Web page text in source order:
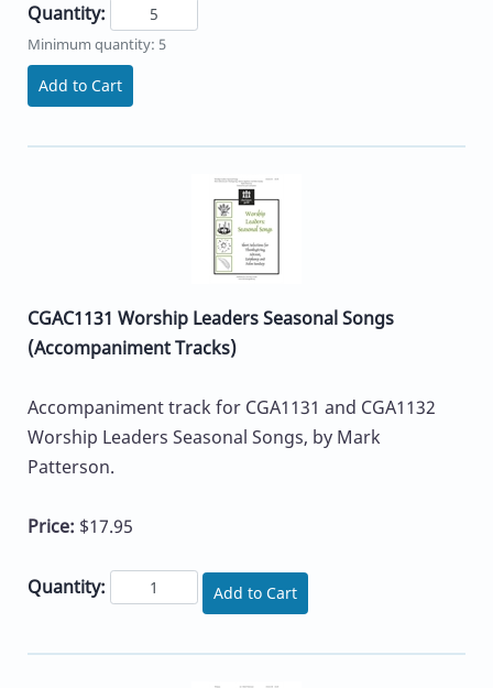
Quantity:
Minimum quantity: 5
Add to Cart
CGAC1131 Worship Leaders Seasonal Songs
(Accompaniment Tracks)
Accompaniment track for CGA1131 and CGA1132
Worship Leaders Seasonal Songs, by Mark
Patterson.
Price: $17.95
Quantity: Add to Cart